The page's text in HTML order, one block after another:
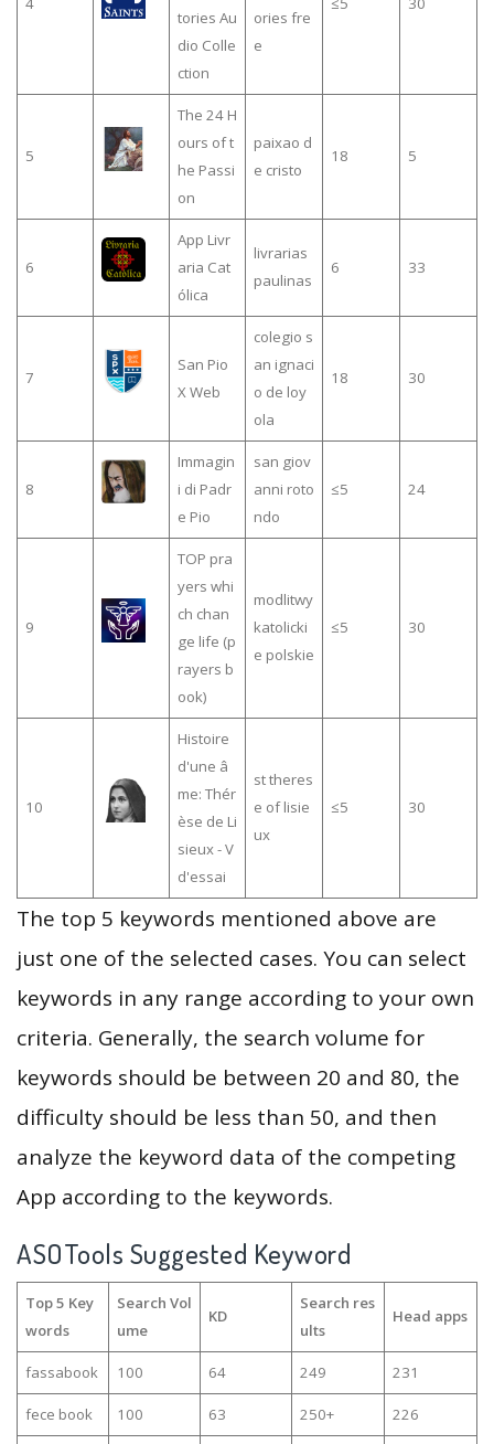
tories Au
dio Colle
ction
ories fre
e
5
The 24 H
ours of t
he Passi
on
paixao d
e cristo
18 5
6
App Livr
aria Cat
ólica
livrarias
paulinas
6 33
7
San Pio
X Web
colegio s
an ignaci
o de loy
ola
18 30
8
Immagin
i di Padr
e Pio
san giov
anni roto
ndo
≤5 24
9
TOP pra
yers whi
ch chan
ge life (p
rayers b
ook)
modlitwy
katolicki
e polskie
≤5 30
10
Histoire
d'une â
me: Thér
èse de Li
sieux - V
d'essai
st theres
e of lisie
ux
≤5 30
The top 5 keywords mentioned above are
just one of the selected cases. You can select
keywords in any range according to your own
criteria. Generally, the search volume for
keywords should be between 20 and 80, the
difficulty should be less than 50, and then
analyze the keyword data of the competing
App according to the keywords.
ASOTools Suggested Keyword
Top 5 Key
words
Search Vol
ume
KD
Search res
ults
Head apps
fassabook 100 64 249 231
fece book 100 63 250+ 226